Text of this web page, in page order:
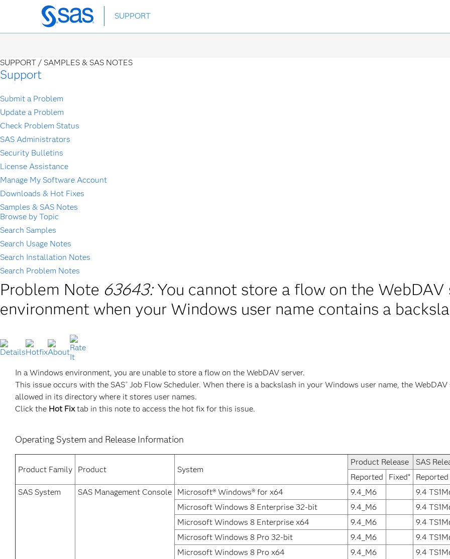
Skip
to
SUPPORT
SUPPORT / SAMPLES & SAS NOTES
Support
Submit a Problem
Update a Problem
Check Problem Status
SAS Administrators
Security Bulletins
License Assistance
Manage My Software Account
Downloads & Hot Fixes
Samples & SAS Notes
Browse by Topic
Search Samples
Search Usage Notes
Search Installation Notes
Search Problem Notes
Problem Note 63643: You cannot store a flow on the
environment when your Windows user name contains a
In a Windows environment, you are unable to store a flow on the WebDAV server.
This issue occurs with the SAS® Job Flow Scheduler. When there is a backslash in your Windows user name, the
allowed in its directory where it stores user names.
Click the Hot Fixtab in this note to access the hot fix for this issue.
Operating System and Release Information
Product Family Product System
Product Release
SAS
Reported
Fixed* Reported
SAS System
SAS Management Console Microsoft® Windows® for x64 9.4_M6
9.4
Microsoft Windows 8 Enterprise 32-bit
9.4_M6
9.4
Microsoft Windows 8 Enterprise x64
9.4_M6
9.4
Microsoft Windows 8 Pro 32-bit
9.4_M6
9.4
Microsoft Windows 8 Pro x64
9.4_M6
9.4